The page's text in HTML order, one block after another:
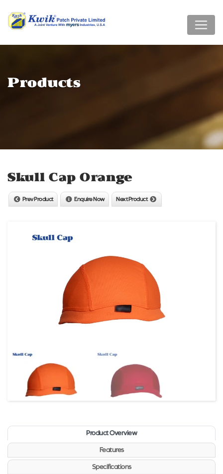
Products
Skull Cap Orange
Prev Product Enquire Now Next Product
Product Overview
Features
Specifications